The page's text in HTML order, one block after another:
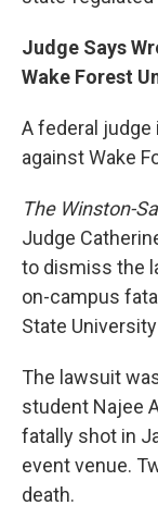
Judge Says
Wake Forest
A federal
against Wake
The Winston-
Judge
to dismiss the
on-campus
State
The lawsuit
student Najee
fatally shot in
event venue.
death.